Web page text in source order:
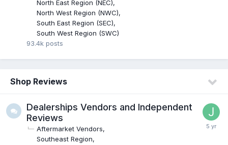
North East Region (NEC)
North West Region (NWC)
South East Region (SEC)
South West Region (SWC)
93.4k posts
Shop Reviews
Dealerships Vendors and Independent
Reviews
Aftermarket Vendors
Southeast Region